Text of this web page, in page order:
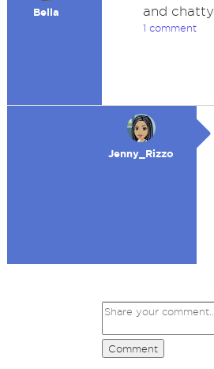
Bella
and chatty.
1 comment
Jenny_Rizzo
Comment